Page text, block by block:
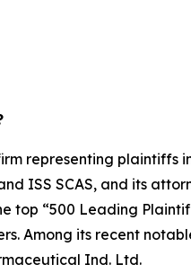
representing
ISS SCAS, and its
top “500 Leading
Among its recent
Ind. Ltd.